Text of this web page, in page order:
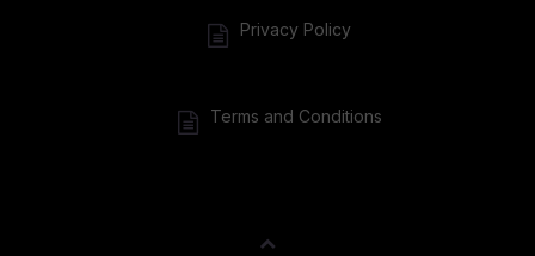
Privacy Policy
Terms and Conditions